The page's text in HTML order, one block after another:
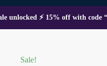
unlocked ⚡ 15% off with code
Sale!